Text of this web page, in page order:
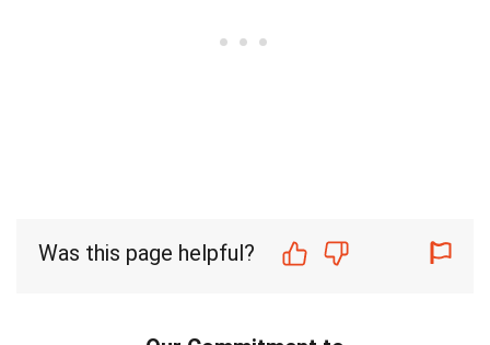
Was this page helpful?